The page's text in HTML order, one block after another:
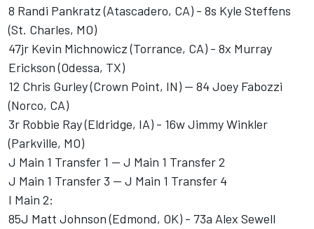
8 Randi Pankratz (Atascadero, CA) - 8s Kyle Steffens
(St. Charles, MO)
47jr Kevin Michnowicz (Torrance, CA) - 8x Murray
Erickson (Odessa, TX)
12 Chris Gurley (Crown Point, IN) -- 84 Joey Fabozzi
(Norco, CA)
3r Robbie Ray (Eldridge, IA) - 16w Jimmy Winkler
(Parkville, MO)
J Main 1 Transfer 1 -- J Main 1 Transfer 2
J Main 1 Transfer 3 -- J Main 1 Transfer 4
I Main 2:
85J Matt Johnson (Edmond, OK) - 73a Alex Sewell